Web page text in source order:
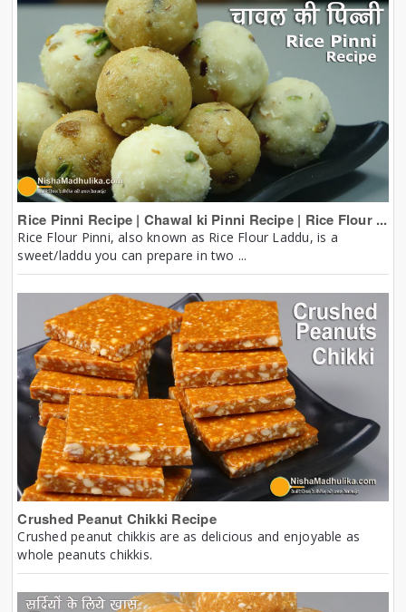
Rice Pinni Recipe | Chawal ki Pinni Recipe | Rice Flour ...
Rice Flour Pinni, also known as Rice Flour Laddu, is a
sweet/laddu you can prepare in two ...
Crushed Peanut Chikki Recipe
Crushed peanut chikkis are as delicious and enjoyable as
whole peanuts chikkis.